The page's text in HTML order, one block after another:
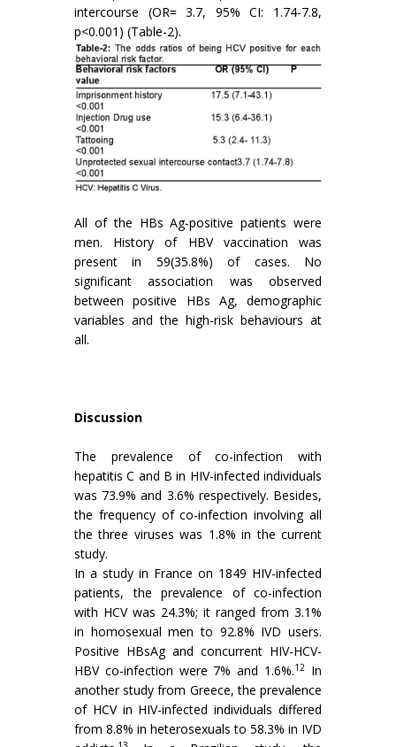
intercourse (OR= 3.7, 95% CI: 1.74-7.8,
p<0.001) (Table-2).
All of the HBs Ag-positive patients were
men. History of HBV vaccination was
present in 59(35.8%) of cases. No
significant association was observed
between positive HBs Ag, demographic
variables and the high-risk behaviours at
all.
Discussion
The prevalence of co-infection with
hepatitis C and B in HIV-infected individuals
was 73.9% and 3.6% respectively. Besides,
the frequency of co-infection involving all
the three viruses was 1.8% in the current
study.
In a study in France on 1849 HIV-infected
patients, the prevalence of co-infection
with HCV was 24.3%; it ranged from 3.1%
in homosexual men to 92.8% IVD users.
Positive HBsAg and concurrent HIV-HCV-
HBV co-infection were 7% and 1.6%.12 In
another study from Greece, the prevalence
of HCV in HIV-infected individuals differed
from 8.8% in heterosexuals to 58.3% in IVD